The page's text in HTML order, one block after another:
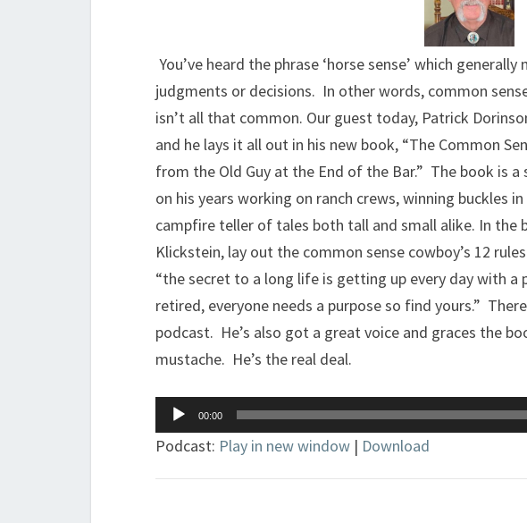
You’ve heard the phrase ‘horse sense’ which
judgments or decisions. In other words, common
isn’t all that common. Our guest today, Patrick
and he lays it all out in his new book, “The Common
from the Old Guy at the End of the Bar.” The book is
on his years working on ranch crews, winning buckles
campfire teller of tales both tall and small alike. In the
Klickstein, lay out the common sense cowboy’s 12
“the secret to a long life is getting up every day with a
retired, everyone needs a purpose so find yours.”
podcast. He’s also got a great voice and graces the
mustache. He’s the real deal.
Audio
Player
00:00
Podcast: Play in new window | Download